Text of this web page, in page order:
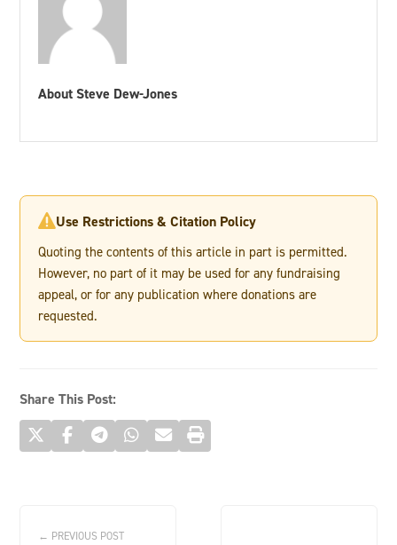
About Steve Dew-Jones
Use Restrictions & Citation Policy
Quoting the contents of this article in part is permitted.
However, no part of it may be used for any fundraising
appeal, or for any publication where donations are
requested.
Share This Post:
← PREVIOUS POST